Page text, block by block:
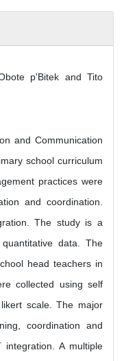
p'Bitek and Tito
and Communication
school curriculum
practices were
and coordination.
The study is a
data. The
head teachers in
collected using self
scale. The major
coordination and
integration. A multiple